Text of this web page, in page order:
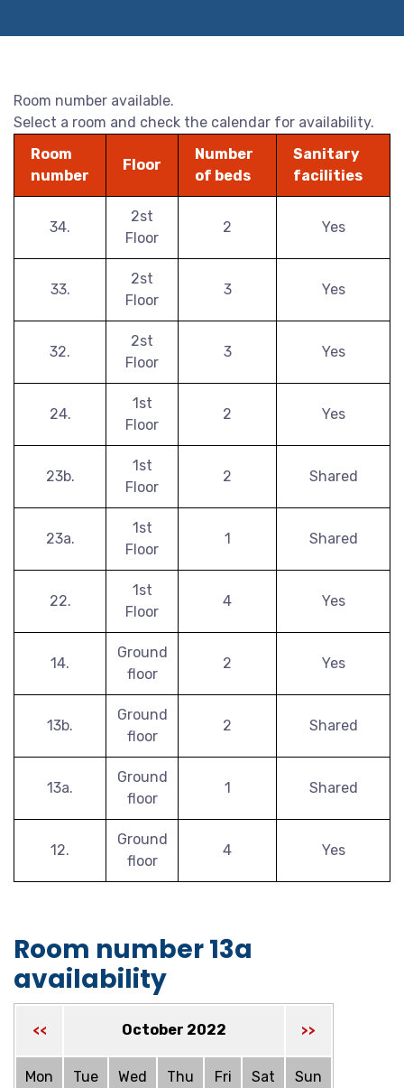
Room number available.
Select a room and check the calendar for availability.
Room
number
Floor
Number
of beds
Sanitary
facilities
34.
2st
Floor
2 Yes
33.
2st
Floor
3 Yes
32.
2st
Floor
3 Yes
24.
1st
Floor
2 Yes
23b.
1st
Floor
2 Shared
23a.
1st
Floor
1 Shared
22.
1st
Floor
4 Yes
14.
Ground
floor
2 Yes
13b.
Ground
floor
2 Shared
13a.
Ground
floor
1 Shared
12.
Ground
floor
4 Yes
Room number 13a
availability
<< October 2022 >>
Mon Tue Wed Thu Fri Sat Sun